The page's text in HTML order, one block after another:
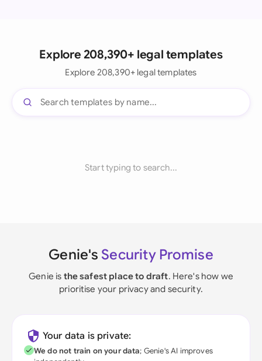
Explore 208,390+ legal templates
Explore 208,390+ legal templates
Start typing to search...
Genie's Security Promise
Genie is the safest place to draft. Here's how we
prioritise your privacy and security.
Your data is private:
We do not train on your data; Genie's AI improves